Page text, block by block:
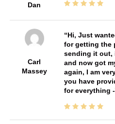
Dan
Carl
Massey
Hi, Just
for getting the
sending it out,
and now got
again, I am
you have
for everything